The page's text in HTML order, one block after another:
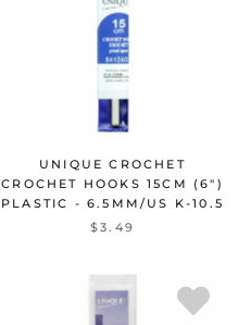
UNIQUE CROCHET
CROCHET HOOKS 15CM (6")
PLASTIC - 6.5MM/US K-10.5
$3.49